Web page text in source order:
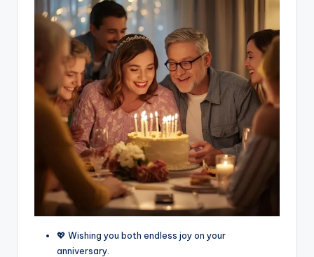
💖 Wishing you both endless joy on your
anniversary.